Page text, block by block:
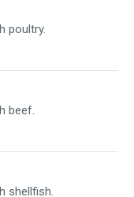
poultry.
beef.
shellfish.